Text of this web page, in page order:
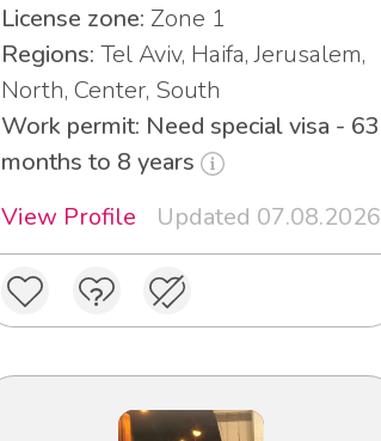
License zone: Zone 1
Regions: Tel Aviv, Haifa, Jerusalem,
North, Center, South
Work permit: Need special visa - 63
months to 8 years
View Profile
Updated 07.08.2026